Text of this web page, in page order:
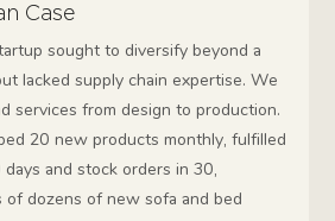
Case
sought to diversify beyond a
lacked supply chain expertise. We
services from design to production.
20 new products monthly, fulfilled
and stock orders in 30,
of dozens of new sofa and bed